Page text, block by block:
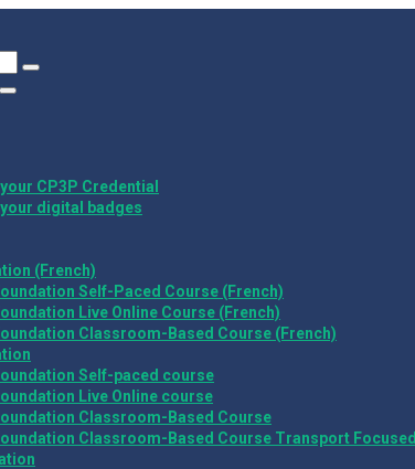
CP3P Credential
digital badges
(French)
Self-Paced Course (French)
Live Online Course (French)
Classroom-Based Course (French)
Self-paced course
Live Online course
Classroom-Based Course
Classroom-Based Course Transport Focused